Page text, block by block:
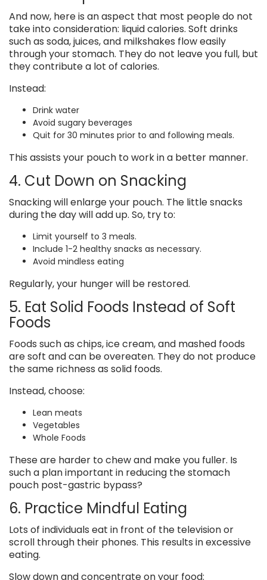
And now, here is an aspect that most people do not
take into consideration: liquid calories. Soft drinks
such as soda, juices, and milkshakes flow easily
through your stomach. They do not leave you full, but
they contribute a lot of calories.
Instead:
Drink water
Avoid sugary beverages
Quit for 30 minutes prior to and following meals.
This assists your pouch to work in a better manner.
4. Cut Down on Snacking
Snacking will enlarge your pouch. The little snacks
during the day will add up. So, try to:
Limit yourself to 3 meals.
Include 1-2 healthy snacks as necessary.
Avoid mindless eating
Regularly, your hunger will be restored.
5. Eat Solid Foods Instead of Soft
Foods
Foods such as chips, ice cream, and mashed foods
are soft and can be overeaten. They do not produce
the same richness as solid foods.
Instead, choose:
Lean meats
Vegetables
Whole Foods
These are harder to chew and make you fuller. Is
such a plan important in reducing the stomach
pouch post-gastric bypass?
6. Practice Mindful Eating
Lots of individuals eat in front of the television or
scroll through their phones. This results in excessive
eating.
Slow down and concentrate on your food: